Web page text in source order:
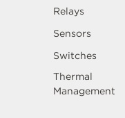
Relays
Sensors
Switches
Thermal
Management